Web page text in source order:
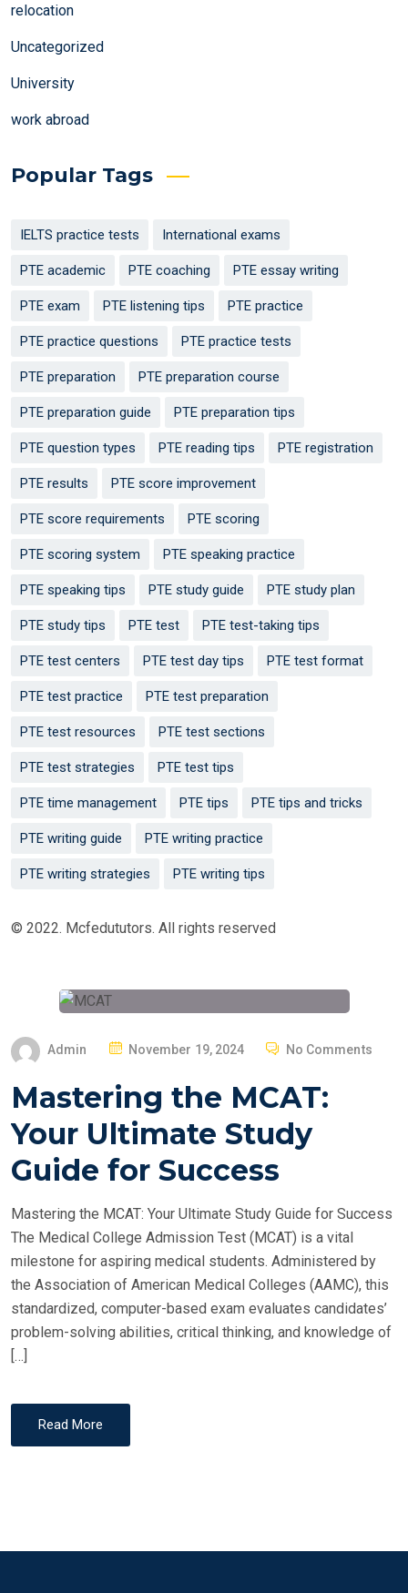
relocation
Uncategorized
University
work abroad
Popular Tags
IELTS practice tests International exams
PTE academic PTE coaching PTE essay writing
PTE exam PTE listening tips PTE practice
PTE practice questions PTE practice tests
PTE preparation PTE preparation course
PTE preparation guide PTE preparation tips
PTE question types PTE reading tips PTE registration
PTE results PTE score improvement
PTE score requirements PTE scoring
PTE scoring system PTE speaking practice
PTE speaking tips PTE study guide PTE study plan
PTE study tips PTE test PTE test-taking tips
PTE test centers PTE test day tips PTE test format
PTE test practice PTE test preparation
PTE test resources PTE test sections
PTE test strategies PTE test tips
PTE time management PTE tips PTE tips and tricks
PTE writing guide PTE writing practice
PTE writing strategies PTE writing tips
© 2022. Mcfedututors. All rights reserved
Admin
P
S
E
D
N
November 19, 2024 No Comments
Mastering the MCAT:
Your Ultimate Study
Guide for Success
Mastering the MCAT: Your Ultimate Study Guide for Success
The Medical College Admission Test (MCAT) is a vital
milestone for aspiring medical students. Administered by
the Association of American Medical Colleges (AAMC), this
standardized, computer-based exam evaluates candidates’
problem-solving abilities, critical thinking, and knowledge of
[…]
Read More